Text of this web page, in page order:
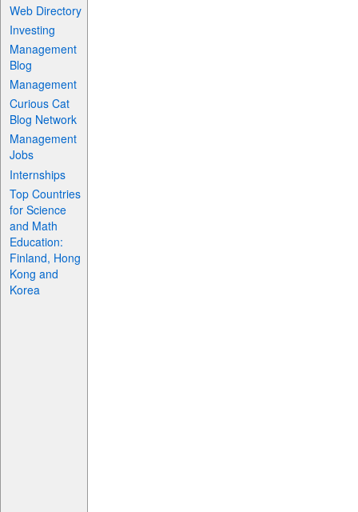
Web Directory
Investing
Management
Blog
Management
Curious Cat
Blog Network
Management
Jobs
Internships
Top Countries
for Science
and Math
Education:
Finland, Hong
Kong and
Korea